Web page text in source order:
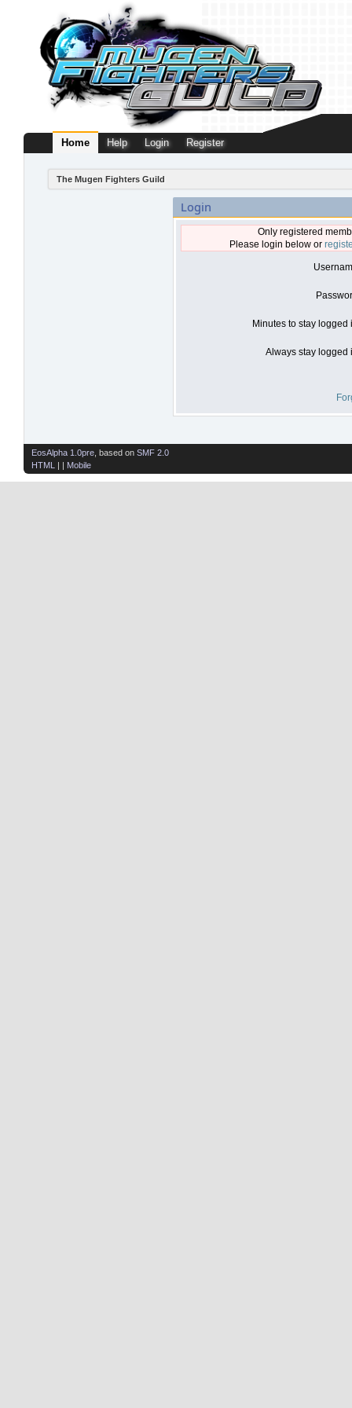
Home Help Login Register
The Mugen Fighters Guild
Login
Only registered
Please login below or
Minutes to stay logged
Always stay logged
EosAlpha 1.0pre , based on SMF 2.0
HTML
| | Mobile